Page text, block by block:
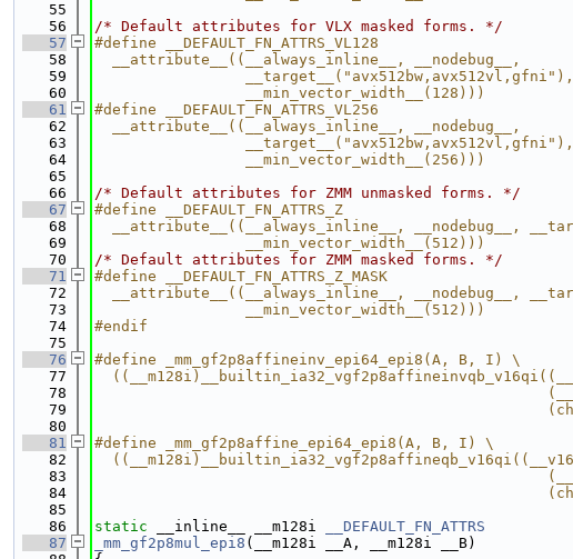
   55
   56
/* Default attributes for VLX masked forms. */
   57
#define __DEFAULT_FN_ATTRS_VL128
   58
__attribute__((__always_inline__, __nodebug__,
   59
   60
                 __min_vector_width__(128)))
   61
#define __DEFAULT_FN_ATTRS_VL256
   62
__attribute__((__always_inline__, __nodebug__,
   63
   64
                 __min_vector_width__(256)))
   65
   66
/* Default attributes for ZMM unmasked forms. */
   67
#define __DEFAULT_FN_ATTRS_Z
   68
__attribute__((__always_inline__, __nodebug__,
   69
                 __min_vector_width__(512)))
   70
/* Default attributes for ZMM masked forms. */
   71
#define __DEFAULT_FN_ATTRS_Z_MASK
   72
__attribute__((__always_inline__, __nodebug__,
   73
                 __min_vector_width__(512)))
   74
#endif
   75
   76
#define _mm_gf2p8affineinv_epi64_epi8(A, B, I) \
   77
   78
   79
   80
   81
#define _mm_gf2p8affine_epi64_epi8(A, B, I) \
   82
   83
   84
   85
   86
static __inline__ __m128i
__DEFAULT_FN_ATTRS
   87
_mm_gf2p8mul_epi8 (__m128i __A, __m128i __B)